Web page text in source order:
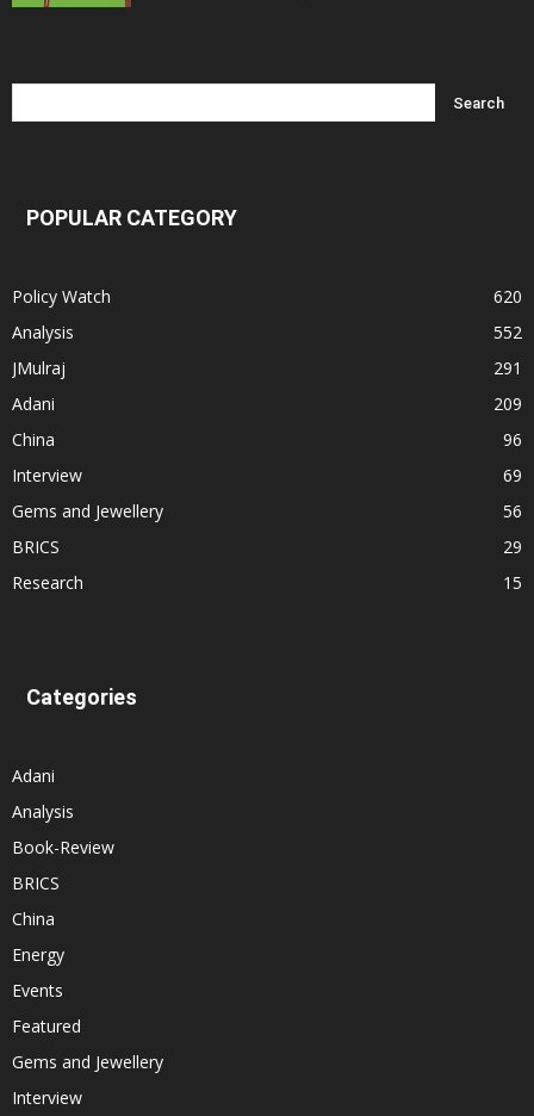
POPULAR CATEGORY
Policy Watch
620
Analysis
552
JMulraj
291
Adani
209
China
96
Interview
69
Gems and Jewellery
56
BRICS
29
Research
15
Categories
Adani
Analysis
Book-Review
BRICS
China
Energy
Events
Featured
Gems and Jewellery
Interview